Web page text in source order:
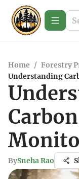
Home / Forestry
Understanding
BySneha Rao